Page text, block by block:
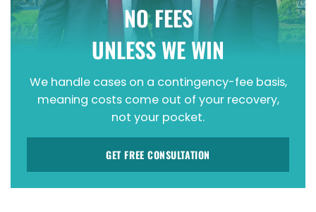
NO FEES
UNLESS WE WIN
We handle cases on a contingency-fee basis,
meaning costs come out of your recovery,
not your pocket.
GET FREE CONSULTATION